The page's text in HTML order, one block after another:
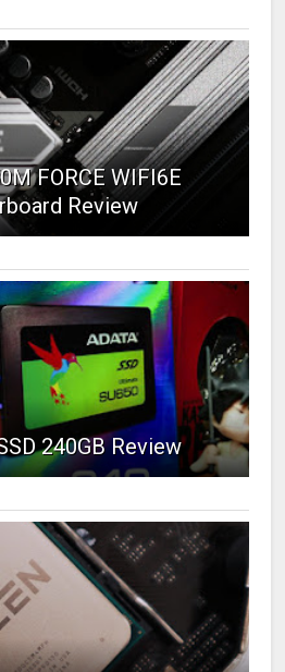
FORCE WIFI6E
Review
240GB Review